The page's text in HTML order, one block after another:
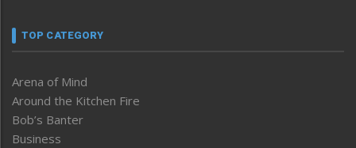
TOP CATEGORY
Arena of Mind
Around the Kitchen Fire
Bob’s Banter
Business